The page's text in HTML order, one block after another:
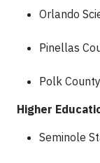
Orlando
Pinellas
Polk
Higher
Seminole